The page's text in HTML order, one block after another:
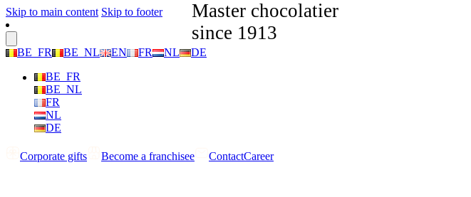
Skip to main content Skip to footer
BE_FR BE_NL EN FR NL
DE
BE_FR
BE_NL
FR
NL
DE
Corporate gifts Become a franchisee ContactCareer
Master chocolatier
since 1913